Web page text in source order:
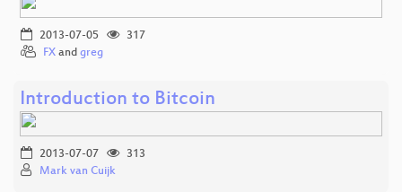
2013-07-05
317
FX and greg
Introduction to Bitcoin
2013-07-07
313
Mark van Cuijk